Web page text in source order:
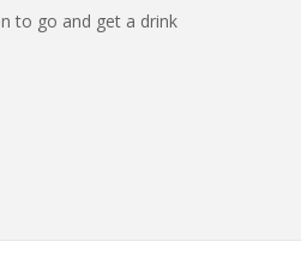
to go and get a drink